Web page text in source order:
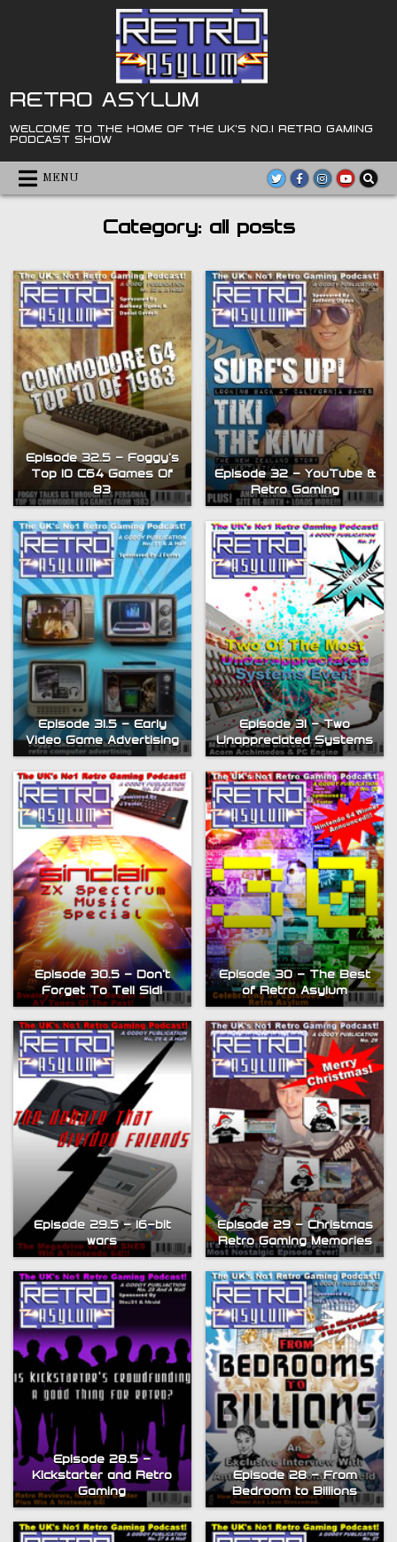
RETRO ASYLUM
WELCOME TO THE HOME OF THE UK'S NO.1 RETRO GAMING
PODCAST SHOW
MENU
Category: all posts
Episode 32.5 – Foggy’s
Top 10 C64 Games Of
83
Episode 32 – YouTube &
Retro Gaming
Episode 31.5 – Early
Video Game Advertising
Episode 31 – Two
Unappreciated Systems
Episode 30.5 – Don’t
Forget To Tell Sid!
Episode 30 – The Best
of Retro Asylum
Episode 29.5 – 16-bit
wars
Episode 29 – Christmas
Retro Gaming Memories
Episode 28.5 –
Kickstarter and Retro
Gaming
Episode 28 – From
Bedroom to Billions